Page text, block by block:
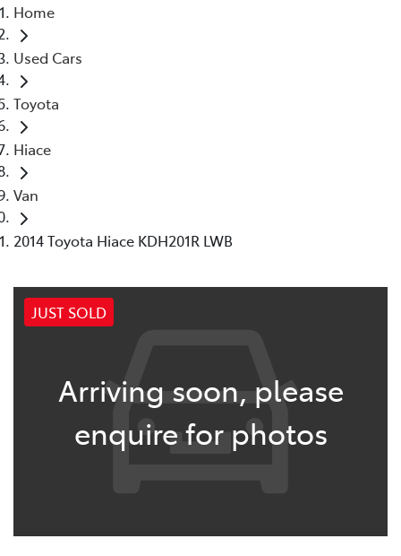
Home
Used Cars
Toyota
Hiace
Van
2014 Toyota Hiace KDH201R LWB
JUST SOLD
Arriving soon, please
enquire for photos